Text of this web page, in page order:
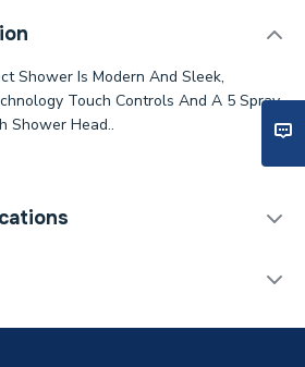
Shower Is Modern And Sleek,
Touch Controls And A 5 Spray
Shower Head..
Electric & Power Showers